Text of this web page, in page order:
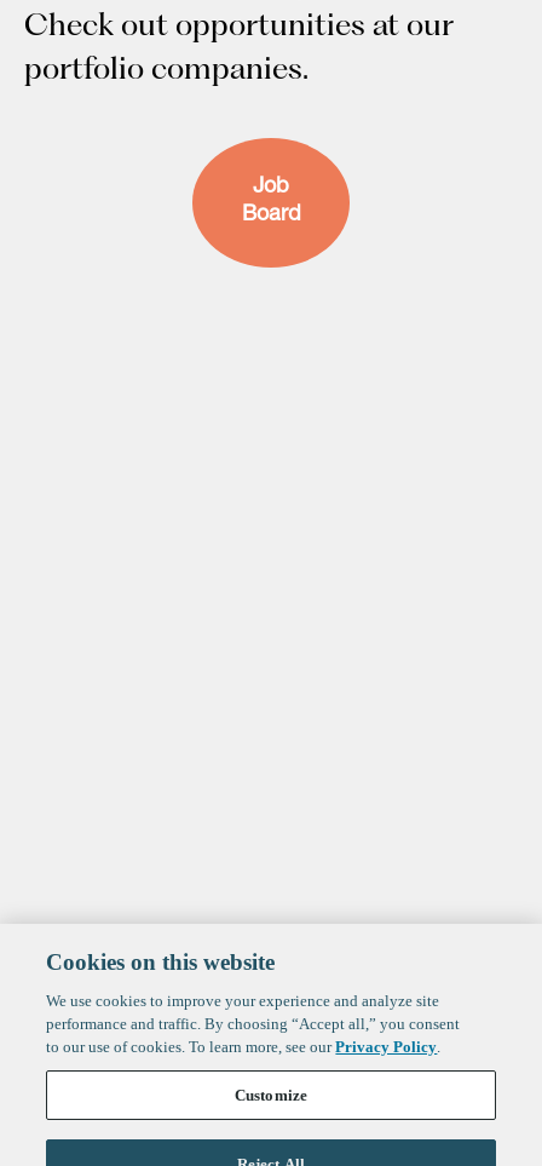
Job
Board
Check out opportunities at our
portfolio companies.
Cookies on this website
We use cookies to improve your experience and analyze site
performance and traffic. By choosing “Accept all,” you consent
to our use of cookies. To learn more, see ourPrivacy Policy.
Customize